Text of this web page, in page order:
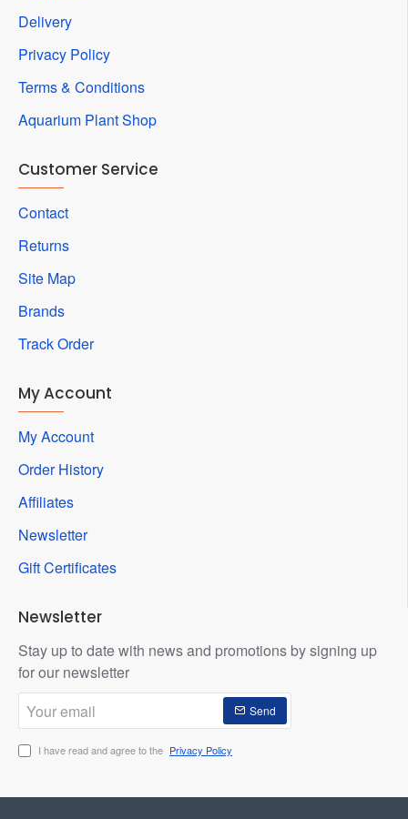
Delivery
Privacy Policy
Terms & Conditions
Aquarium Plant Shop
Customer Service
Contact
Returns
Site Map
Brands
Track Order
My Account
My Account
Order History
Affiliates
Newsletter
Gift Certificates
Newsletter
Stay up to date with news and promotions by signing up
for our newsletter
email
Send
I have read and agree to the Privacy Policy